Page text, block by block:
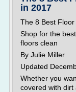
in 2017
The 8 Best
Shop for the
floors clean
By Julie Miller
Updated
Whether you
covered with